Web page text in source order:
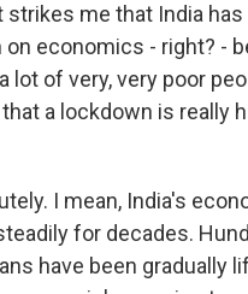
strikes me that India has
on economics - right? -
lot of very, very poor
a lockdown is really
I mean, India's
for decades.
have been gradually